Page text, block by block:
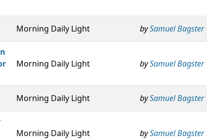
Morning Daily Light bySamuel Bagster
Morning Daily Light bySamuel Bagster
Morning Daily Light bySamuel Bagster
Morning Daily Light bySamuel Bagster